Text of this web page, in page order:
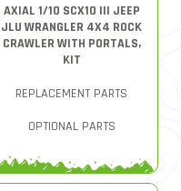
AXIAL 1/10 SCX10 III JEEP
JLU WRANGLER 4X4 ROCK
CRAWLER WITH PORTALS,
KIT
REPLACEMENT PARTS
OPTIONAL PARTS